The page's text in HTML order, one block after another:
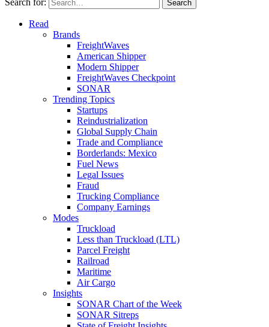
Search for: Search
Read
Brands
FreightWaves
American Shipper
Modern Shipper
FreightWaves Checkpoint
SONAR
Trending Topics
Startups
Reindustrialization
Global Supply Chain
Trade and Compliance
Borderlands: Mexico
Fuel News
Legal Issues
Fraud
Trucking Compliance
Company Earnings
Modes
Truckload
Less than Truckload (LTL)
Parcel Freight
Railroad
Maritime
Air Cargo
Insights
SONAR Chart of the Week
SONAR Sitreps